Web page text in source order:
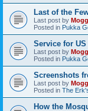
Last of the
Last post by
Posted in Pukka
Service for
Last post by
Posted in Pukka
Screenshots
Last post by
Posted in The
How the